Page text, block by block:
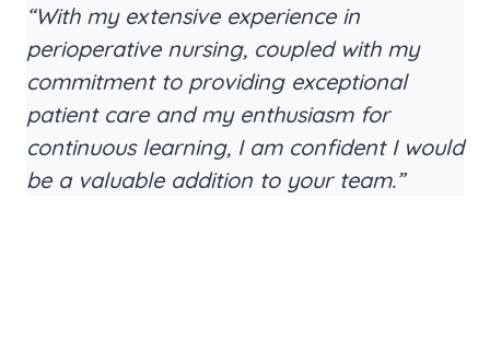
“With my extensive experience in
perioperative nursing, coupled with my
commitment to providing exceptional
patient care and my enthusiasm for
continuous learning, I am confident I would
be a valuable addition to your team.”